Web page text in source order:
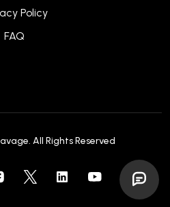
Policy
FAQ
. All Rights Reserved